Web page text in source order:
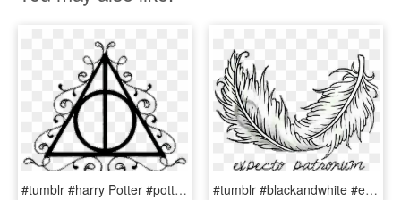
#tumblr #harry Potter #potter #blackandwhite #reliquias - Transparent Deathly Hallows Symbol, HD Png Download #tumblr #blackandwhite #expectopatronum #harry Potter - Harry Potter Symbole Expecto Patronum, HD Png Download